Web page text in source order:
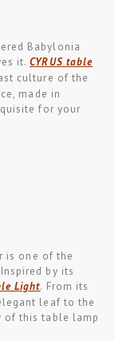
Babylonia
it.CYRUS table
culture of the
made in
for your
is one of the
by its
Light. From its
leaf to the
of this table lamp